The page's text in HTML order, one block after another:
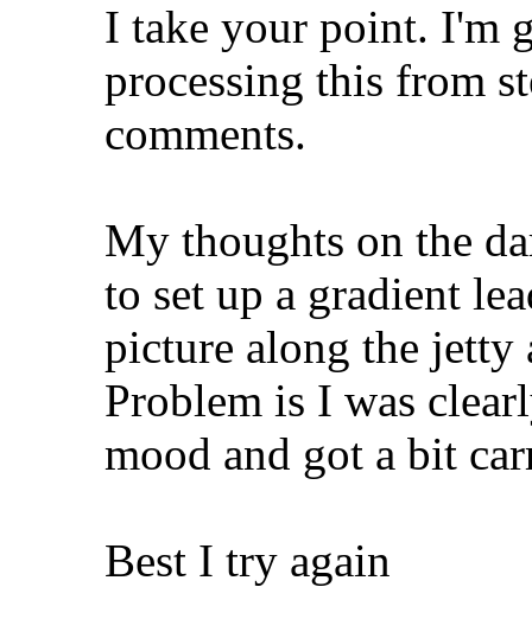
I take your point. I'm
processing this from
comments.
My thoughts on the
to set up a gradient
picture along the jetty
Problem is I was
mood and got a bit
Best I try again